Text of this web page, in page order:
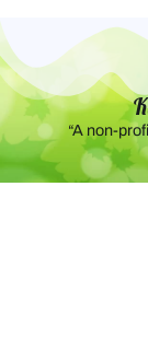
“A non-